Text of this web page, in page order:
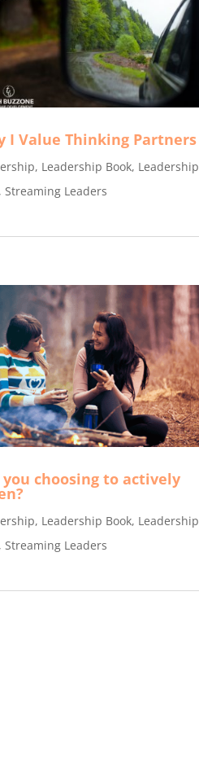
I Value Thinking Partners
, Leadership Book, Leadership
Streaming Leaders
you choosing to actively
, Leadership Book, Leadership
Streaming Leaders